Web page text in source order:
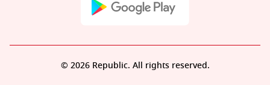
© 2026 Republic. All rights reserved.